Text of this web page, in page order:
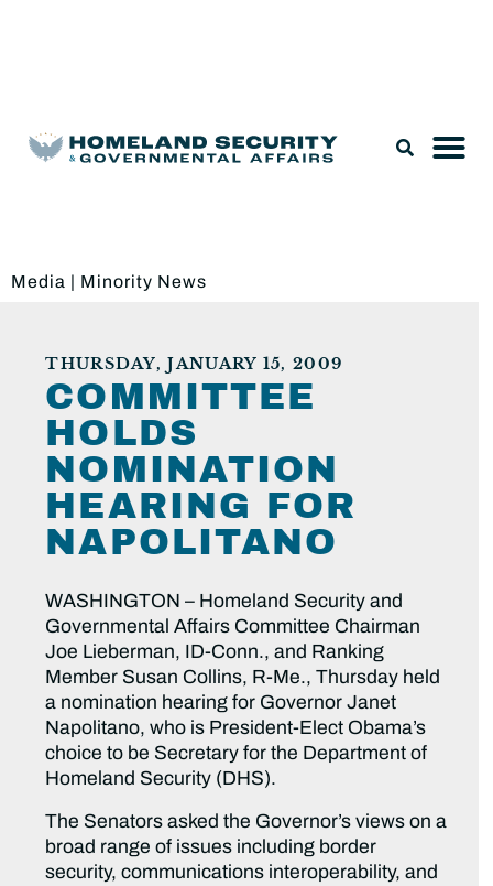
Media | Minority News
THURSDAY, JANUARY 15, 2009
COMMITTEE
HOLDS
NOMINATION
HEARING FOR
NAPOLITANO
WASHINGTON – Homeland Security and
Governmental Affairs Committee Chairman
Joe Lieberman, ID-Conn., and Ranking
Member Susan Collins, R-Me., Thursday held
a nomination hearing for Governor Janet
Napolitano, who is President-Elect Obama’s
choice to be Secretary for the Department of
Homeland Security (DHS).
The Senators asked the Governor’s views on a
broad range of issues including border
security, communications interoperability, and